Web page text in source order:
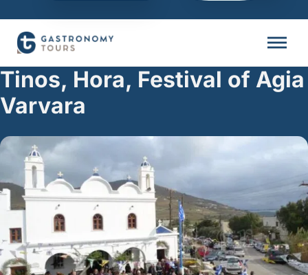
Tinos, Hora, Festival of Agia
Varvara